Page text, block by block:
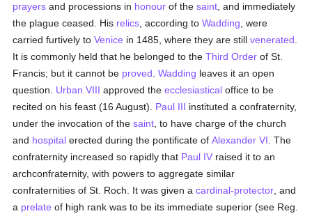
prayers and processions in honour of thesaint , and immediately
the plague ceased. His relics , according toWadding , were
carried furtively toVenice in 1485, where they are stillvenerated
It is commonly held that he belonged to theThird Order of St.
Francis; but it cannot be proved .Wadding leaves it an open
question. Urban VIII approved theecclesiastical office to be
recited on his feast (16 August). Paul III instituted a confraternity,
under the invocation of thesaint , to have charge of the church
and hospital erected during the pontificate ofAlexander VI . The
confraternity increased so rapidly that Paul IV raised it to an
archconfraternity, with powers to aggregate similar
confraternities of St. Roch. It was given acardinal-protector , and
a prelate of high rank was to be its immediate superior (see Reg.